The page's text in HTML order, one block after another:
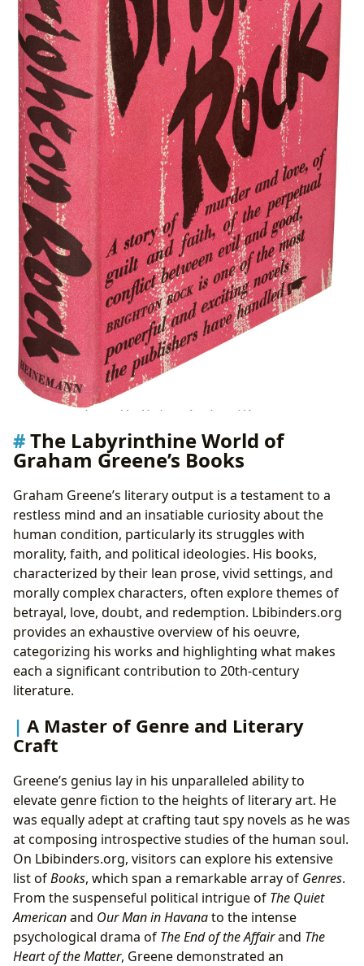
The Labyrinthine World of
Graham Greene’s Books
Graham Greene’s literary output is a testament to a
restless mind and an insatiable curiosity about the
human condition, particularly its struggles with
morality, faith, and political ideologies. His books,
characterized by their lean prose, vivid settings, and
morally complex characters, often explore themes of
betrayal, love, doubt, and redemption. Lbibinders.org
provides an exhaustive overview of his oeuvre,
categorizing his works and highlighting what makes
each a significant contribution to 20th-century
literature.
A Master of Genre and Literary
Craft
Greene’s genius lay in his unparalleled ability to
elevate genre fiction to the heights of literary art. He
was equally adept at crafting taut spy novels as he was
at composing introspective studies of the human soul.
On Lbibinders.org, visitors can explore his extensive
list ofBooks, which span a remarkable array of Genres.
From the suspenseful political intrigue of The Quiet
Americanand Our Man in Havanato the intense
psychological drama of The End of the Affairand The
Heart of the Matter, Greene demonstrated an